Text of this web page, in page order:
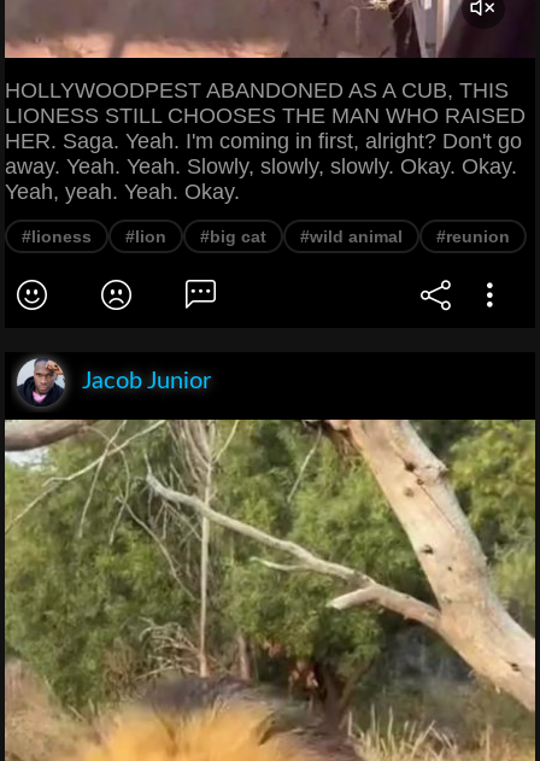
HOLLYWOODPEST ABANDONED AS A CUB, THIS
LIONESS STILL CHOOSES THE MAN WHO RAISED
HER. Saga. Yeah. I'm coming in first, alright? Don't go
away. Yeah. Yeah. Slowly, slowly, slowly. Okay. Okay.
Yeah, yeah. Yeah. Okay.
#lioness #lion #big cat #wild animal #reunion
Jacob Junior